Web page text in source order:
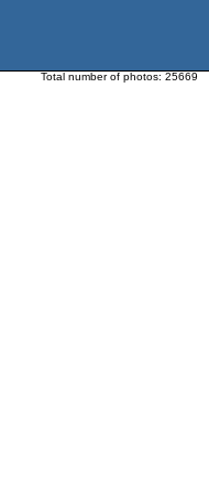
Total number of photos: 25669